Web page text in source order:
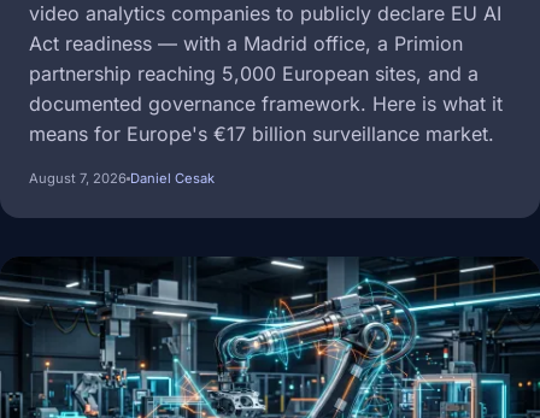
video analytics companies to publicly declare EU AI
Act readiness — with a Madrid office, a Primion
partnership reaching 5,000 European sites, and a
documented governance framework. Here is what it
means for Europe's €17 billion surveillance market.
August 7, 2026 Daniel Cesak
Image